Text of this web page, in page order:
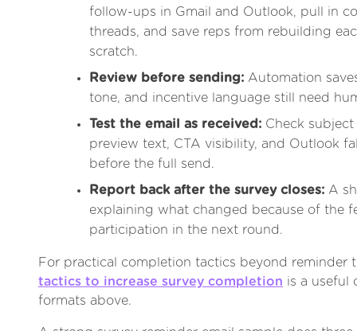
follow-ups in Gmail and Outlook, pull in
threads, and save reps from rebuilding
scratch.
Review before sending: Automation
tone, and incentive language still need
Test the email as received: Check
preview text, CTA visibility, and Outlook
before the full send.
Report back after the survey closes: A
explaining what changed because of the
participation in the next round.
For practical completion tactics beyond reminder
tactics to increase survey completion is a useful
formats above.